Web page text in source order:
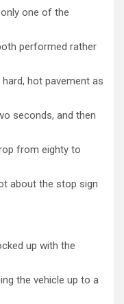
one of the
performed rather
hot pavement as
seconds, and then
from eighty to
about the stop sign
up with the
the vehicle up to a